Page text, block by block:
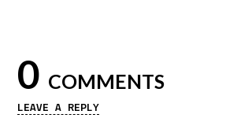
0 COMMENTS
LEAVE A REPLY